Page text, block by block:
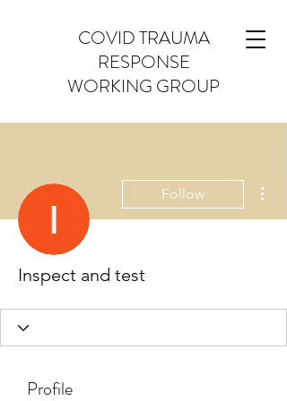
COVID TRAUMA
RESPONSE
WORKING GROUP
Follow
Inspect and test
Profile